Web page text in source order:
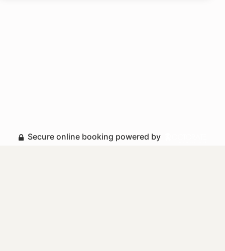
Secure online booking powered by